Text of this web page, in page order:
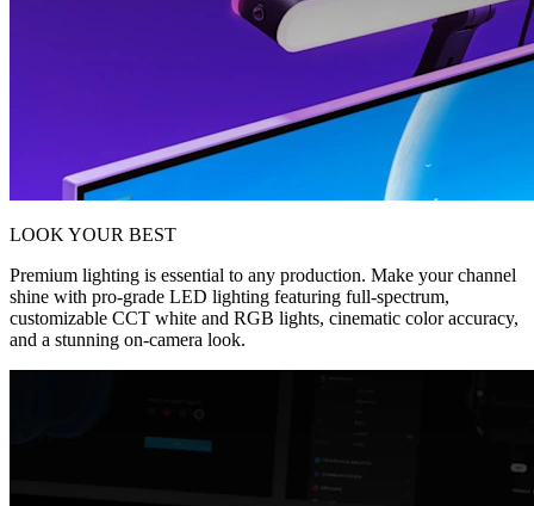
LOOK YOUR BEST
Premium lighting is essential to any production. Make your channel
shine with pro-grade LED lighting featuring full-spectrum,
customizable CCT white and RGB lights, cinematic color accuracy,
and a stunning on-camera look.